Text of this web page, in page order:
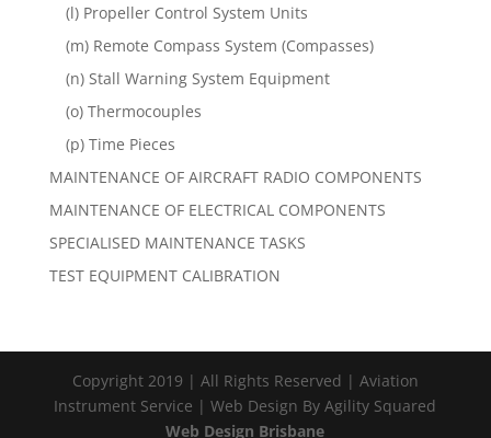
(l) Propeller Control System Units
(m) Remote Compass System (Compasses)
(n) Stall Warning System Equipment
(o) Thermocouples
(p) Time Pieces
MAINTENANCE OF AIRCRAFT RADIO COMPONENTS
MAINTENANCE OF ELECTRICAL COMPONENTS
SPECIALISED MAINTENANCE TASKS
TEST EQUIPMENT CALIBRATION
Copyright 2019 | All Rights Reserved | Aviation
Instrument Service | Web Design By Agility Squared
Web Design Brisbane